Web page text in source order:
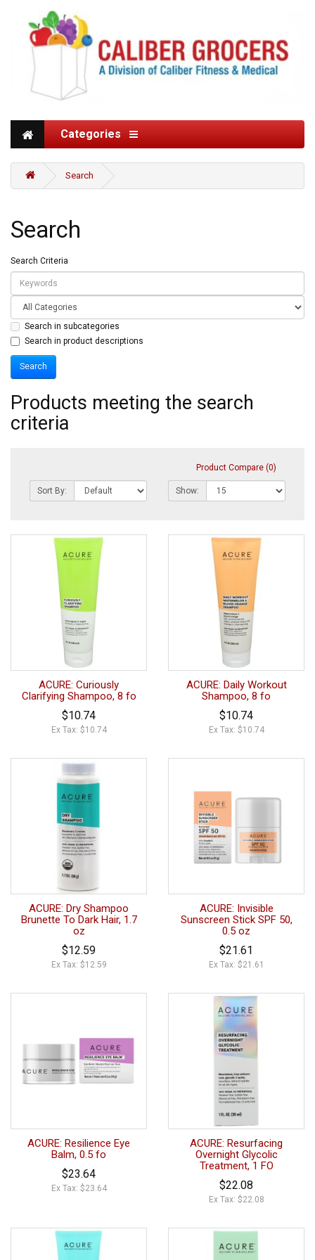
Categories
Search
Search
Search Criteria
Search in subcategories
Search in product descriptions
Products meeting the search
criteria
Product Compare (0)
Sort By: Show:
ACURE: Curiously
Clarifying Shampoo, 8 fo
$10.74
Ex Tax: $10.74
ACURE: Daily Workout
Shampoo, 8 fo
$10.74
Ex Tax: $10.74
ACURE: Dry Shampoo
Brunette To Dark Hair, 1.7
oz
$12.59
Ex Tax: $12.59
ACURE: Invisible
Sunscreen Stick SPF 50,
0.5 oz
$21.61
Ex Tax: $21.61
ACURE: Resilience Eye
Balm, 0.5 fo
$23.64
Ex Tax: $23.64
ACURE: Resurfacing
Overnight Glycolic
Treatment, 1 FO
$22.08
Ex Tax: $22.08